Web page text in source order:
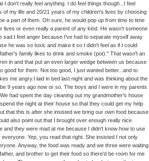
don't really feel anything. I do feel things though... I feel
of my life and 20/21 years of my children's lives by choosing
a part of them. Oh sure, he would pop up from time to time
lives or even really a parent of any kind. He wasn't someone
sad. I feel anger because I've had to separate myself away
he was so toxic and make it so I didn't feel as if I could
family likes to drink and smoke (pot)." That wasn't an
in and that put an even larger wedge between us because
good for them. Not too good, I just wanted better...and to
me angry. I laid in bed last night and was thinking about the
9 years ago now or so. The boys and I were in my parents
had spent the day cleaning out my grandmother's house
the night at their house so that they could get my help
that this is after she insisted we bring our own food because
also point out that I brought over enough really nice
and they were mad at me because I didn't know how to use
Yep, you read that right. She insisted I not only
Anyway, the food was ready and we three were waiting
and brother to get their food so there'd be room for me